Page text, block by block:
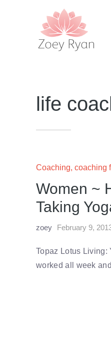
life
Coaching, coaching
Women ~
Taking
zoey February 9,
Topaz Lotus Living:
worked all week